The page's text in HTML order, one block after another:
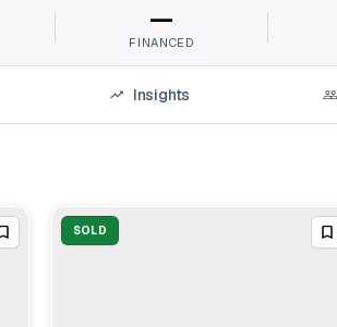
—
FINANCED
Insights
SOLD